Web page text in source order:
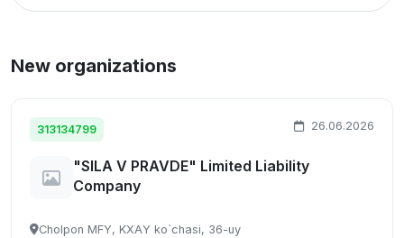
New organizations
313134799 26.06.2026
"SILA V PRAVDE" Limited Liability
Company
Cholpon MFY, KXАY ko`chasi, 36-uy